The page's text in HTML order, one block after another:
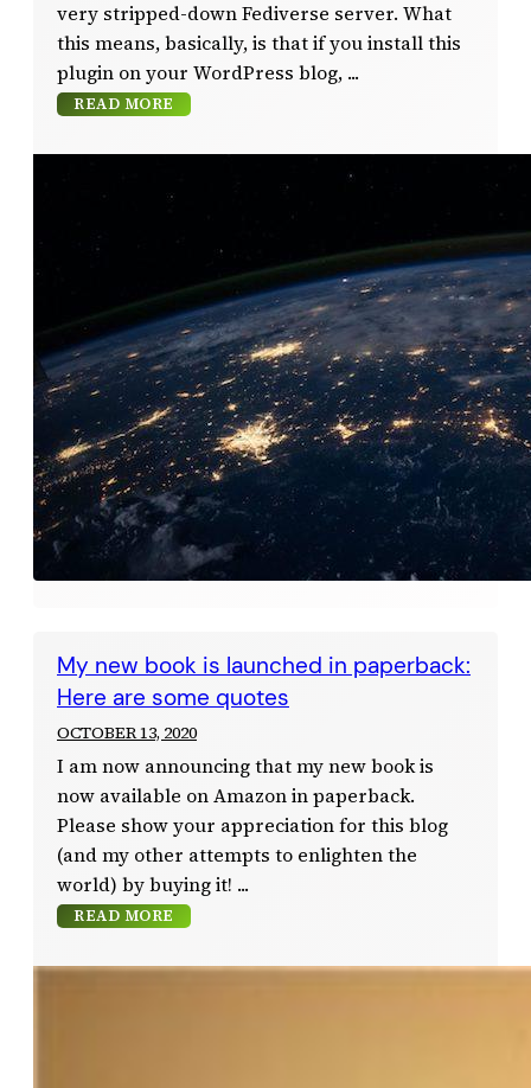
very stripped-down Fediverse server. What
this means, basically, is that if you install this
plugin on your WordPress blog,
READ MORE
My new book is launched in paperback:
Here are some quotes
OCTOBER 13, 2020
I am now announcing that my new book is
now available on Amazon in paperback.
Please show your appreciation for this blog
(and my other attempts to enlighten the
world) by buying it!
READ MORE